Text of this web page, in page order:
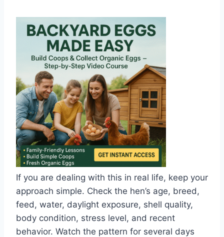
If you are dealing with this in real life, keep your
approach simple. Check the hen’s age, breed,
feed, water, daylight exposure, shell quality,
body condition, stress level, and recent
behavior. Watch the pattern for several days